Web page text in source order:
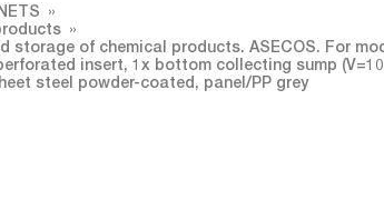
storage of chemical products. ASECOS. For
insert, 1x bottom collecting sump
steel powder-coated, panel/PP grey